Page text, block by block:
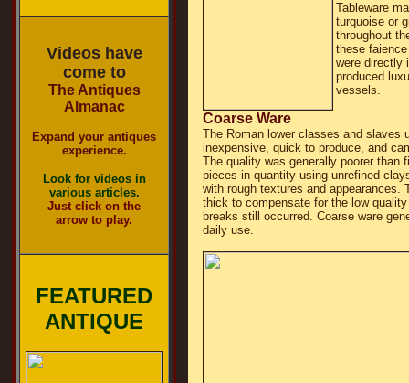
Videos have
come to
The Antiques
Almanac
Expand your antiques
experience.
Look for videos in
various articles.
Just click on the
arrow to play.
FEATURED
ANTIQUE
Tableware
turquoise or
throughout
these
were directly
produced
vessels.
Coarse Ware
The Roman lower classes and slaves
inexpensive, quick to produce, and
The quality was generally poorer than
pieces in quantity using unrefined
with rough textures and appearances.
thick to compensate for the low
breaks still occurred. Coarse ware
daily use.